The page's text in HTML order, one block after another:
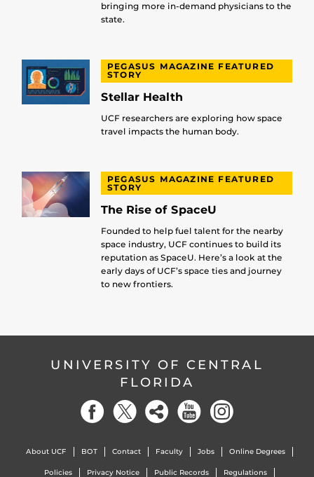
bringing more in-demand physicians to the
state.
PEGASUS MAGAZINE FEATURED
STORY
Stellar Health
UCF researchers are exploring how space
travel impacts the human body.
PEGASUS MAGAZINE FEATURED
STORY
The Rise of SpaceU
Founded to help fuel talent for the nearby
space industry, UCF continues to build its
reputation as SpaceU. Here’s a look at the
early days of UCF’s space ties and journey
to new frontiers.
UNIVERSITY OF CENTRAL
FLORIDA
About UCF BOT Contact Faculty Jobs Online Degrees
Policies Privacy Notice Public Records Regulations